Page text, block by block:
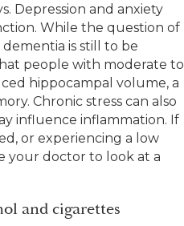
Depression and anxiety
While the question of
is still to be
people with moderate to
hippocampal volume, a
Chronic stress can also
influence inflammation. If
or experiencing a low
your doctor to look at a
and cigarettes